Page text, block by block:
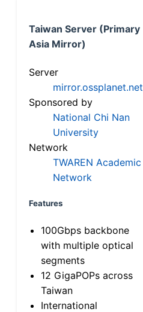
Taiwan Server (Primary
Asia Mirror)
Server
mirror.ossplanet.net
Sponsored by
National Chi Nan
University
Network
TWAREN Academic
Network
Features
100Gbps backbone
with multiple optical
segments
12 GigaPOPs across
Taiwan
International